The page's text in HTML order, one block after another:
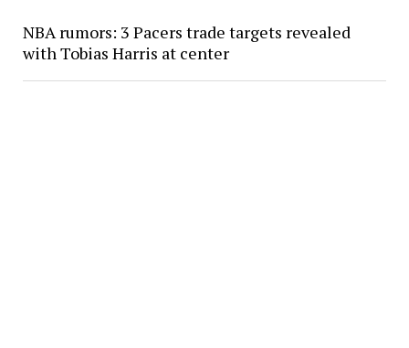
NBA rumors: 3 Pacers trade targets revealed
with Tobias Harris at center